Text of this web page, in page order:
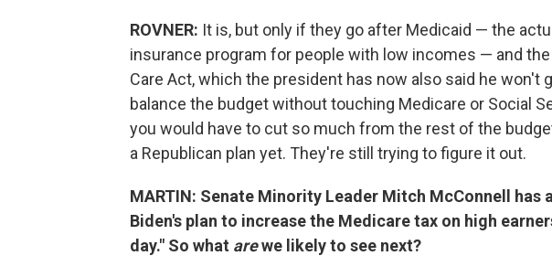
ROVNER: It is, but only if they go after Medicaid — the
insurance program for people with low incomes — and
Care Act, which the president has now also said he won't
balance the budget without touching Medicare or Social
you would have to cut so much from the rest of the
a Republican plan yet. They're still trying to figure it out.
MARTIN: Senate Minority Leader Mitch McConnell has
Biden's plan to increase the Medicare tax on high
day." So what arewe likely to see next?